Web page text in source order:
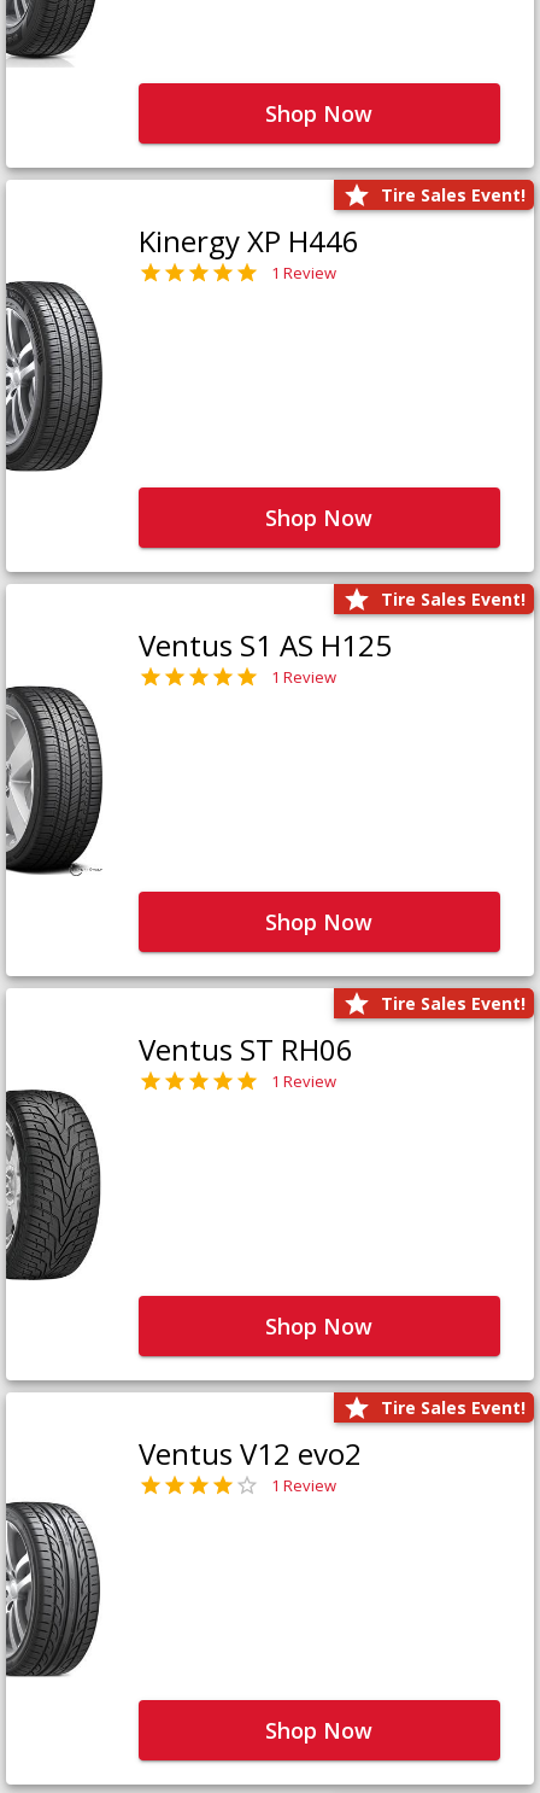
Shop Now
Tire Sales Event!
Kinergy XP H446
1 Review
Shop Now
Tire Sales Event!
Ventus S1 AS H125
1 Review
Shop Now
Tire Sales Event!
Ventus ST RH06
1 Review
Shop Now
Tire Sales Event!
Ventus V12 evo2
1 Review
Shop Now